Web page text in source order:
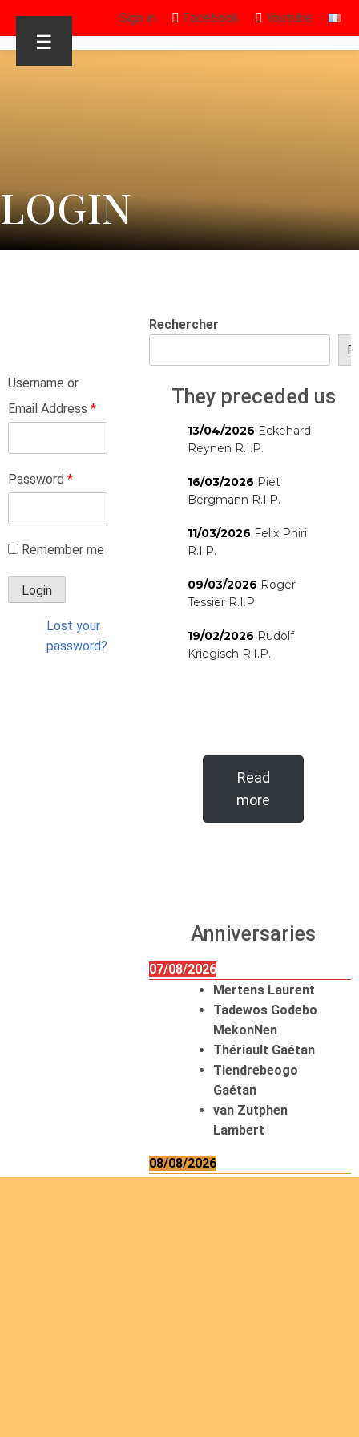
Sign in Facebook Youtube
☰
LOGIN
Username or
Email Address *
Password *
Remember me
Lost your
password?
Rechercher
They preceded us
13/04/2026 Eckehard
Reynen R.I.P.
16/03/2026 Piet
Bergmann R.I.P.
11/03/2026 Felix Phiri
R.I.P.
09/03/2026 Roger
Tessier R.I.P.
19/02/2026 Rudolf
Kriegisch R.I.P.
Read
more
Anniversaries
07/08/2026
Mertens Laurent
Tadewos Godebo
MekonNen
Thériault Gaétan
Tiendrebeogo
Gaétan
van Zutphen
Lambert
08/08/2026